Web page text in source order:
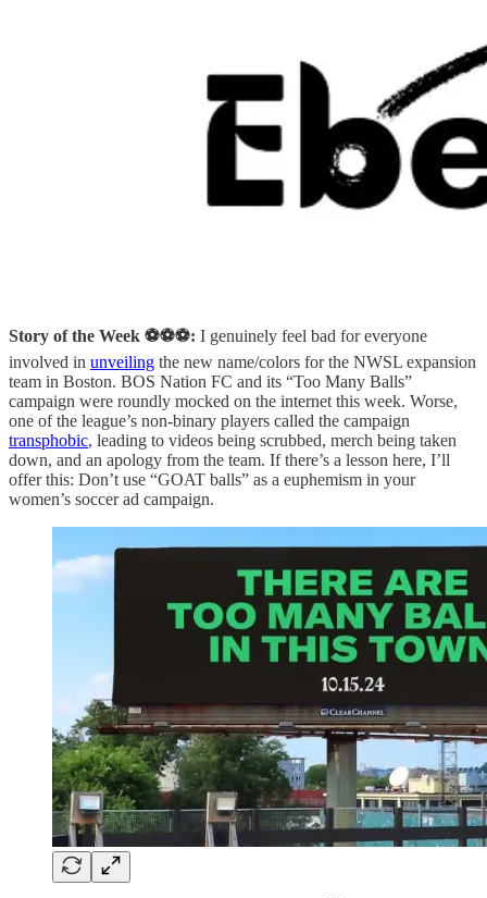
Story of the Week ⚽️⚽️⚽️: I genuinely feel bad for everyone
involved in unveiling the new name/colors for the NWSL expansion
team in Boston. BOS Nation FC and its “Too Many Balls”
campaign were roundly mocked on the internet this week. Worse,
one of the league’s non-binary players called the campaign
transphobic, leading to videos being scrubbed, merch being taken
down, and an apology from the team. If there’s a lesson here, I’ll
offer this: Don’t use “GOAT balls” as a euphemism in your
women’s soccer ad campaign.